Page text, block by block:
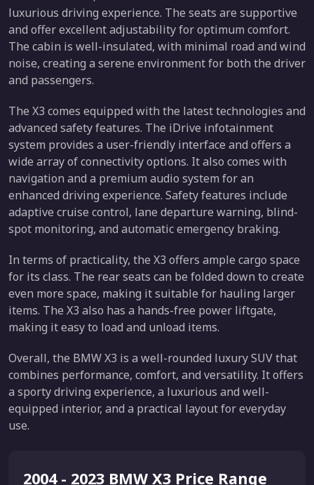
luxurious driving experience. The seats are supportive
and offer excellent adjustability for optimum comfort.
The cabin is well-insulated, with minimal road and wind
noise, creating a serene environment for both the driver
and passengers.
The X3 comes equipped with the latest technologies and
advanced safety features. The iDrive infotainment
system provides a user-friendly interface and offers a
wide array of connectivity options. It also comes with
navigation and a premium audio system for an
enhanced driving experience. Safety features include
adaptive cruise control, lane departure warning, blind-
spot monitoring, and automatic emergency braking.
In terms of practicality, the X3 offers ample cargo space
for its class. The rear seats can be folded down to create
even more space, making it suitable for hauling larger
items. The X3 also has a hands-free power liftgate,
making it easy to load and unload items.
Overall, the BMW X3 is a well-rounded luxury SUV that
combines performance, comfort, and versatility. It offers
a sporty driving experience, a luxurious and well-
equipped interior, and a practical layout for everyday
use.
2004 - 2023 BMW X3 Price Range